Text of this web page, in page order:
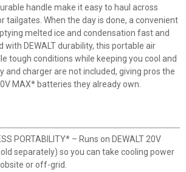
handle make it easy to haul across
tailgates. When the day is done, a convenient
melted ice and condensation fast and
with DEWALT durability, this portable air
tough conditions while keeping you cool and
and charger are not included, giving pros the
MAX* batteries they already own.
PORTABILITY* – Runs on DEWALT 20V
separately) so you can take cooling power
or off-grid.